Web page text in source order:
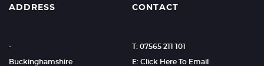
ADDRESS
-
Buckinghamshire
CONTACT
T: 07565 211 101
E: Click Here To Email